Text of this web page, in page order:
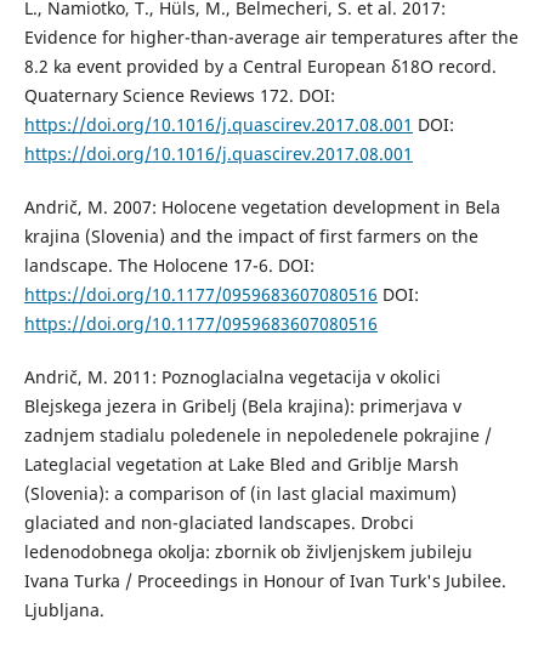
L., Namiotko, T., Hüls, M., Belmecheri, S. et al. 2017:
Evidence for higher-than-average air temperatures after the
8.2 ka event provided by a Central European δ18O record.
Quaternary Science Reviews 172. DOI:
https://doi.org/10.1016/j.quascirev.2017.08.001 DOI:
https://doi.org/10.1016/j.quascirev.2017.08.001
Andrič, M. 2007: Holocene vegetation development in Bela
krajina (Slovenia) and the impact of first farmers on the
landscape. The Holocene 17-6. DOI:
https://doi.org/10.1177/0959683607080516 DOI:
https://doi.org/10.1177/0959683607080516
Andrič, M. 2011: Poznoglacialna vegetacija v okolici
Blejskega jezera in Gribelj (Bela krajina): primerjava v
zadnjem stadialu poledenele in nepoledenele pokrajine /
Lateglacial vegetation at Lake Bled and Griblje Marsh
(Slovenia): a comparison of (in last glacial maximum)
glaciated and non-glaciated landscapes. Drobci
ledenodobnega okolja: zbornik ob življenjskem jubileju
Ivana Turka / Proceedings in Honour of Ivan Turk's Jubilee.
Ljubljana.